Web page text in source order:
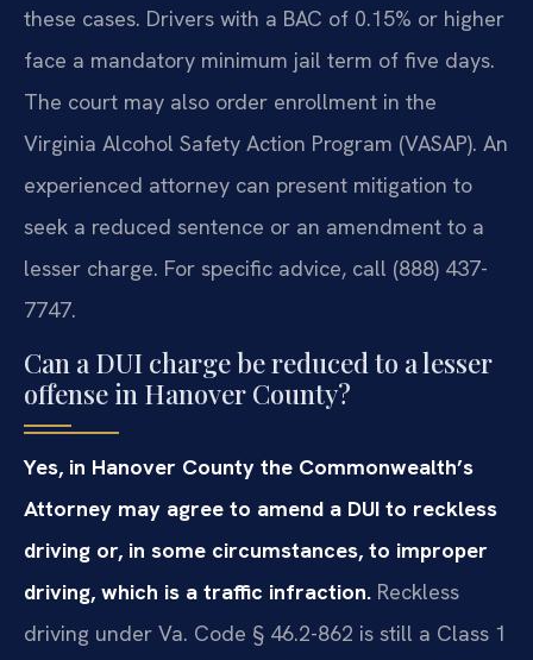
these cases. Drivers with a BAC of 0.15% or higher
face a mandatory minimum jail term of five days.
The court may also order enrollment in the
Virginia Alcohol Safety Action Program (VASAP). An
experienced attorney can present mitigation to
seek a reduced sentence or an amendment to a
lesser charge. For specific advice, call (888) 437-
7747.
Can a DUI charge be reduced to a lesser
offense in Hanover County?
Yes, in Hanover County the Commonwealth’s
Attorney may agree to amend a DUI to reckless
driving or, in some circumstances, to improper
driving, which is a traffic infraction. Reckless
driving under Va. Code § 46.2-862 is still a Class 1